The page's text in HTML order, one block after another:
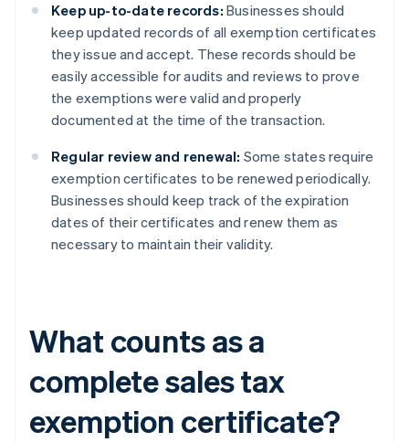
Keep up-to-date records: Businesses should
keep updated records of all exemption certificates
they issue and accept. These records should be
easily accessible for audits and reviews to prove
the exemptions were valid and properly
documented at the time of the transaction.
Regular review and renewal: Some states require
exemption certificates to be renewed periodically.
Businesses should keep track of the expiration
dates of their certificates and renew them as
necessary to maintain their validity.
What counts as a
complete sales tax
exemption certificate?